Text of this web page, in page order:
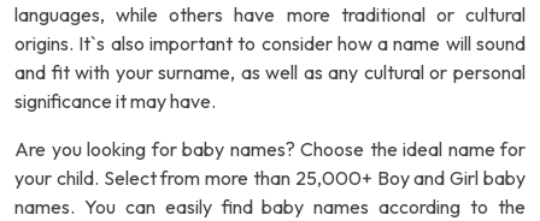
languages, while others have more traditional or cultural
origins. It`s also important to consider how a name will sound
and fit with your surname, as well as any cultural or personal
significance it may have.
Are you looking for baby names? Choose the ideal name for
your child. Select from more than 25,000+ Boy and Girl baby
names. You can easily find baby names according to the